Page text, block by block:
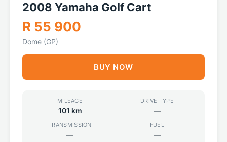
2008 Yamaha Golf Cart
R 55 900
Dome (GP)
BUY NOW
MILEAGE
101 km
DRIVE TYPE
—
TRANSMISSION
—
FUEL
—